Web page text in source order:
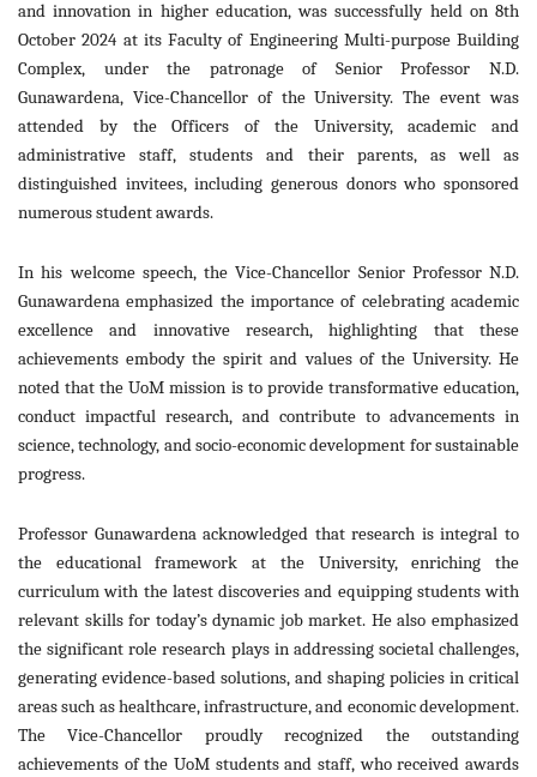
and innovation in higher education, was successfully held on 8th
October 2024 at its Faculty of Engineering Multi-purpose Building
Complex, under the patronage of Senior Professor N.D.
Gunawardena, Vice-Chancellor of the University. The event was
attended by the Officers of the University, academic and
administrative staff, students and their parents, as well as
distinguished invitees, including generous donors who sponsored
numerous student awards.
In his welcome speech, the Vice-Chancellor Senior Professor N.D.
Gunawardena emphasized the importance of celebrating academic
excellence and innovative research, highlighting that these
achievements embody the spirit and values of the University. He
noted that the UoM mission is to provide transformative education,
conduct impactful research, and contribute to advancements in
science, technology, and socio-economic development for sustainable
progress.
Professor Gunawardena acknowledged that research is integral to
the educational framework at the University, enriching the
curriculum with the latest discoveries and equipping students with
relevant skills for today’s dynamic job market. He also emphasized
the significant role research plays in addressing societal challenges,
generating evidence-based solutions, and shaping policies in critical
areas such as healthcare, infrastructure, and economic development.
The Vice-Chancellor proudly recognized the outstanding
achievements of the UoM students and staff, who received awards